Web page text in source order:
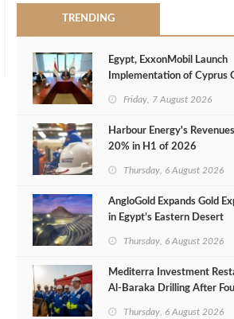
TRENDING
Egypt, ExxonMobil Launch
Implementation of Cyprus
Friday, 7 August 2026
Harbour Energy's
20% in H1 of 2026
Thursday, 6 August 2026
AngloGold Expands Gold
in Egypt’s Eastern Desert
Thursday, 6 August 2026
Mediterra Investment
Al‑Baraka Drilling After
Thursday, 6 August 2026